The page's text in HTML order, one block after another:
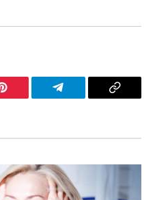
Pinterest Telegram
Copy